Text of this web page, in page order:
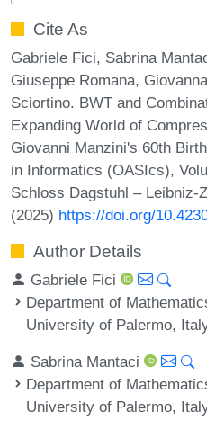
Cite As
Gabriele Fici, Sabrina
Giuseppe Romana,
Sciortino. BWT and
Expanding World of
Giovanni Manzini's 60th
in Informatics (OASIcs),
Schloss Dagstuhl – Leibniz-
(2025) https://doi.org/
Author Details
Gabriele Fici
Department of
University of Palermo,
Sabrina Mantaci
Department of
University of Palermo,